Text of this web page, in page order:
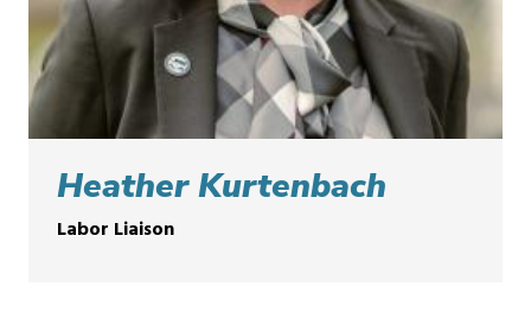
Heather Kurtenbach
Labor Liaison